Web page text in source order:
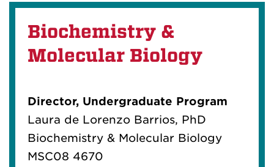
Biochemistry &
Molecular Biology
Director, Undergraduate Program
Laura de Lorenzo Barrios, PhD
Biochemistry & Molecular Biology
MSC08 4670